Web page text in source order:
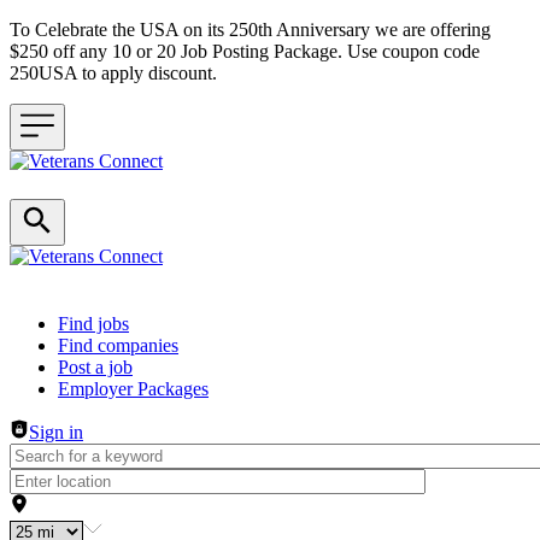
To Celebrate the USA on its 250th Anniversary we are offering
$250 off any 10 or 20 Job Posting Package. Use coupon code
250USA to apply discount.
Header navigation
Find jobs
Find companies
Post a job
Employer Packages
Sign in